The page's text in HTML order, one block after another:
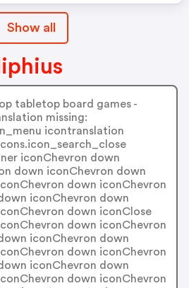
Show all
tabletop board games -
missing:
icontranslation
iconChevron down
down iconChevron down
down iconChevron
iconChevron down
down iconClose
down iconChevron
iconChevron down
down iconChevron
iconChevron down
down iconChevron